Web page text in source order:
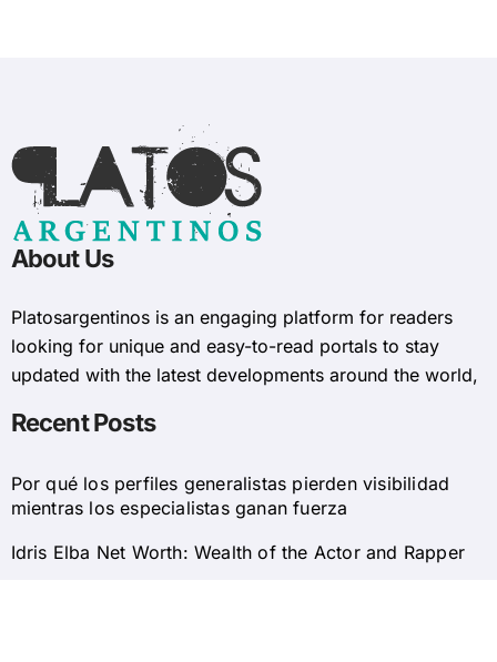
About Us
Platosargentinos is ​​an engaging platform for readers
looking for unique and easy-to-read portals to stay
updated with the latest developments around the world,
Recent Posts
Por qué los perfiles generalistas pierden visibilidad
mientras los especialistas ganan fuerza
Idris Elba Net Worth: Wealth of the Actor and Rapper